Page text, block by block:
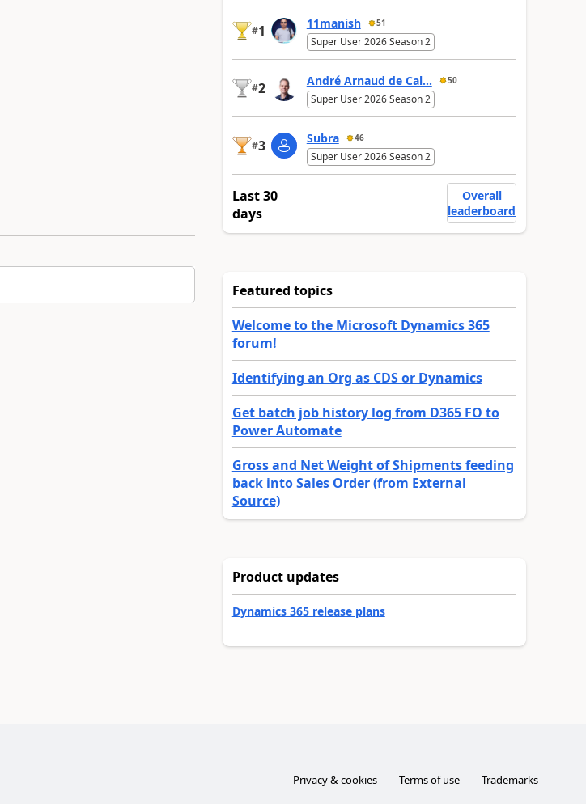
#1 11manish 51
Super User 2026 Season 2
#2 André Arnaud de Cal... 50
Super User 2026 Season 2
#3 Subra 46
Super User 2026 Season 2
Last 30
days
Overall
leaderboard
Featured topics
Welcome to the Microsoft Dynamics 365
forum!
Identifying an Org as CDS or Dynamics
Get batch job history log from D365 FO to
Power Automate
Gross and Net Weight of Shipments feeding
back into Sales Order (from External
Source)
Product updates
Dynamics 365 release plans
Privacy & cookies Terms of use Trademarks